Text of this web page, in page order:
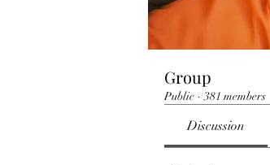
Group
Public · 381 members
Discussion